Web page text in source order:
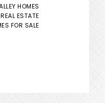
HOMES
ESTATE
FOR SALE